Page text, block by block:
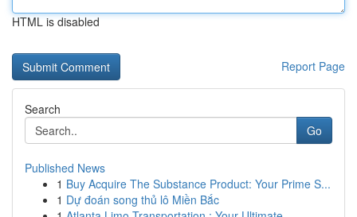
HTML is disabled
Report Page
Search
Go
Published News
1 Buy Acquire The Substance Product: Your Prime S...
1 Dự đoán song thủ lô Miền Bắc